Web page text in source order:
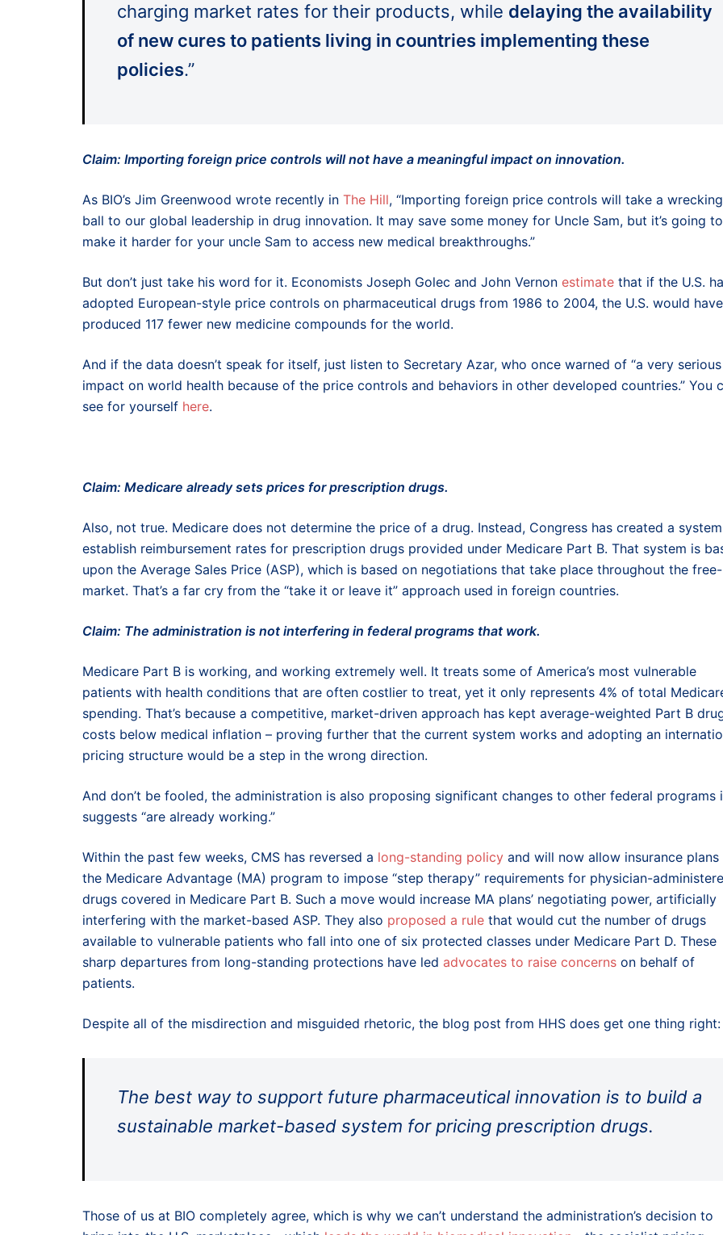
charging market rates for their products, while delaying the availability
of new cures to patients living in countries implementing these
policies.”
Claim: Importing foreign price controls will not have a meaningful impact on innovation.
As BIO’s Jim Greenwood wrote recently in The Hill, “Importing foreign price controls will take a wrecking
ball to our global leadership in drug innovation. It may save some money for Uncle Sam, but it’s going to
make it harder for your uncle Sam to access new medical breakthroughs.”
But don’t just take his word for it. Economists Joseph Golec and John Vernon estimate that if the U.S.
adopted European-style price controls on pharmaceutical drugs from 1986 to 2004, the U.S. would have
produced 117 fewer new medicine compounds for the world.
And if the data doesn’t speak for itself, just listen to Secretary Azar, who once warned of “a very serious
impact on world health because of the price controls and behaviors in other developed countries.” You
see for yourself here.
Claim: Medicare already sets prices for prescription drugs.
Also, not true. Medicare does not determine the price of a drug. Instead, Congress has created a
establish reimbursement rates for prescription drugs provided under Medicare Part B. That system is
upon the Average Sales Price (ASP), which is based on negotiations that take place throughout the free-
market. That’s a far cry from the “take it or leave it” approach used in foreign countries.
Claim: The administration is not interfering in federal programs that work.
Medicare Part B is working, and working extremely well. It treats some of America’s most vulnerable
patients with health conditions that are often costlier to treat, yet it only represents 4% of total
spending. That’s because a competitive, market-driven approach has kept average-weighted Part B
costs below medical inflation – proving further that the current system works and adopting an
pricing structure would be a step in the wrong direction.
And don’t be fooled, the administration is also proposing significant changes to other federal programs
suggests “are already working.”
Within the past few weeks, CMS has reversed a long-standing policy and will now allow insurance plans
the Medicare Advantage (MA) program to impose “step therapy” requirements for physician-
drugs covered in Medicare Part B. Such a move would increase MA plans’ negotiating power, artificially
interfering with the market-based ASP. They also proposed a rule that would cut the number of drugs
available to vulnerable patients who fall into one of six protected classes under Medicare Part D. These
sharp departures from long-standing protections have led advocates to raise concerns on behalf of
patients.
Despite all of the misdirection and misguided rhetoric, the blog post from HHS does get one thing right:
The best way to support future pharmaceutical innovation is to build a
sustainable market-based system for pricing prescription drugs.
Those of us at BIO completely agree, which is why we can’t understand the administration’s decision to